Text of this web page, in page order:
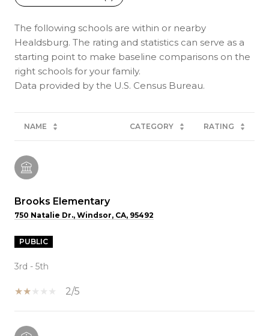
The following schools are within or nearby
Healdsburg. The rating and statistics can serve as a
starting point to make baseline comparisons on the
right schools for your family.
NAME CATEGORY RATING
Brooks Elementary
750 Natalie Dr., Windsor, CA, 95492
PUBLIC
3rd - 5th
2/5